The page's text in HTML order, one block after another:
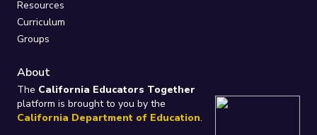
Resources
Curriculum
Groups
About
The California Educators Together
platform is brought to you by the
California Department of Education.